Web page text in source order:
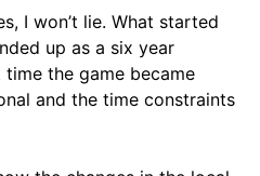
I won’t lie. What started
up as a six year
the game became
and the time constraints